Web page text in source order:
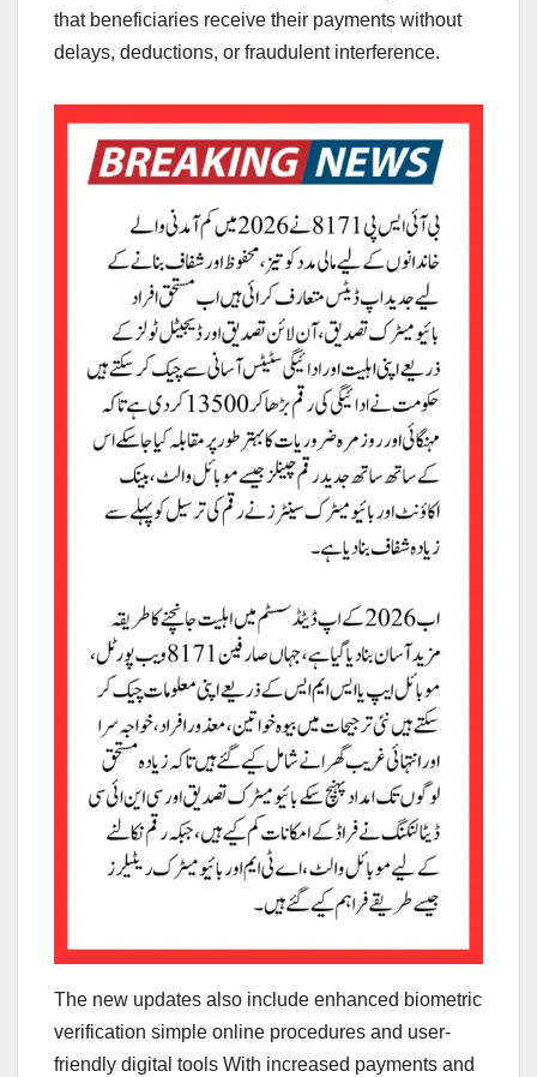
that beneficiaries receive their payments without
delays, deductions, or fraudulent interference.
The new updates also include enhanced biometric
verification simple online procedures and user-
friendly digital tools With increased payments and